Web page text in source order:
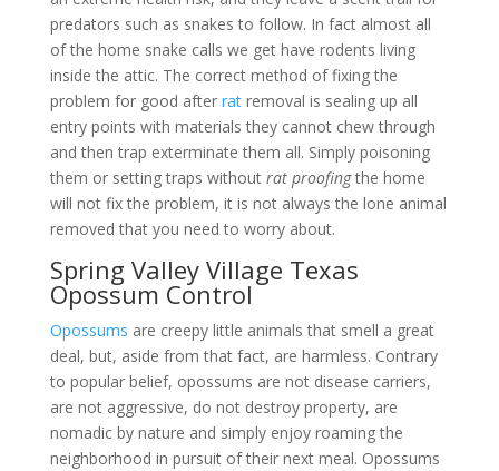
predators such as snakes to follow. In fact almost all
of the home snake calls we get have rodents living
inside the attic. The correct method of fixing the
problem for good after ratremoval is sealing up all
entry points with materials they cannot chew through
and then trap exterminate them all. Simply poisoning
them or setting traps without rat proofingthe home
will not fix the problem, it is not always the lone animal
removed that you need to worry about.
Spring Valley Village Texas
Opossum Control
Opossums are creepy little animals that smell a great
deal, but, aside from that fact, are harmless. Contrary
to popular belief, opossums are not disease carriers,
are not aggressive, do not destroy property, are
nomadic by nature and simply enjoy roaming the
neighborhood in pursuit of their next meal. Opossums